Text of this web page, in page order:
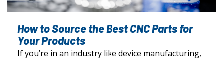
How to Source the Best CNC Parts for
Your Products
If you’re in an industry like device manufacturing,